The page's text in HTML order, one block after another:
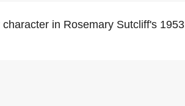
in Rosemary Sutcliff's